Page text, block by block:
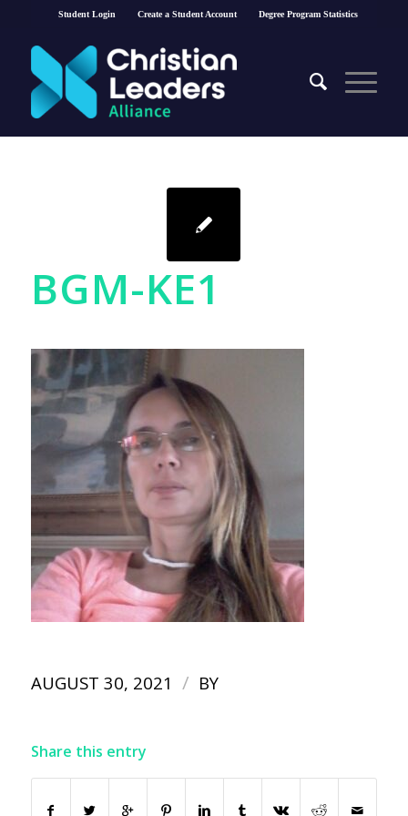
Student Login Create a Student Account Degree Program Statistics
BGM-KE1
AUGUST 30, 2021 / BY
Share this entry